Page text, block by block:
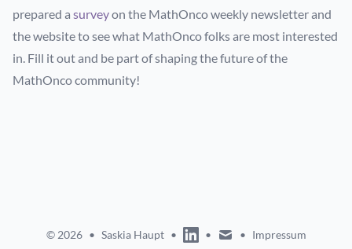
prepared a surveyon the MathOnco weekly newsletter and
the website to see what MathOnco folks are most interested
in. Fill it out and be part of shaping the future of the
MathOnco community!
© 2026 • Saskia Haupt • linkedin
• mail • Impressum